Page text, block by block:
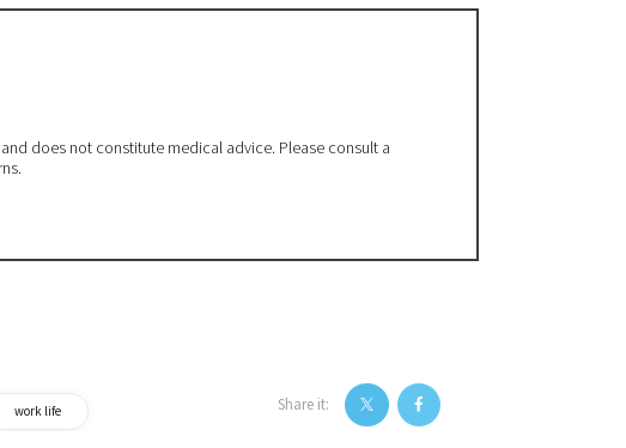
does not constitute medical advice. Please consult a
work life Share it: